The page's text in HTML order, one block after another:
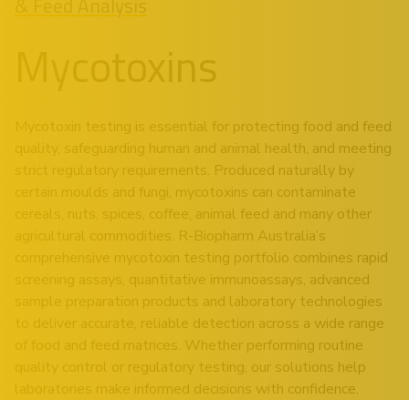
Mycotoxins
Mycotoxin testing is essential for protecting food and feed
quality, safeguarding human and animal health, and meeting
strict regulatory requirements. Produced naturally by
certain moulds and fungi, mycotoxins can contaminate
cereals, nuts, spices, coffee, animal feed and many other
agricultural commodities. R-Biopharm Australia’s
comprehensive mycotoxin testing portfolio combines rapid
screening assays, quantitative immunoassays, advanced
sample preparation products and laboratory technologies
to deliver accurate, reliable detection across a wide range
of food and feed matrices. Whether performing routine
quality control or regulatory testing, our solutions help
laboratories make informed decisions with confidence.